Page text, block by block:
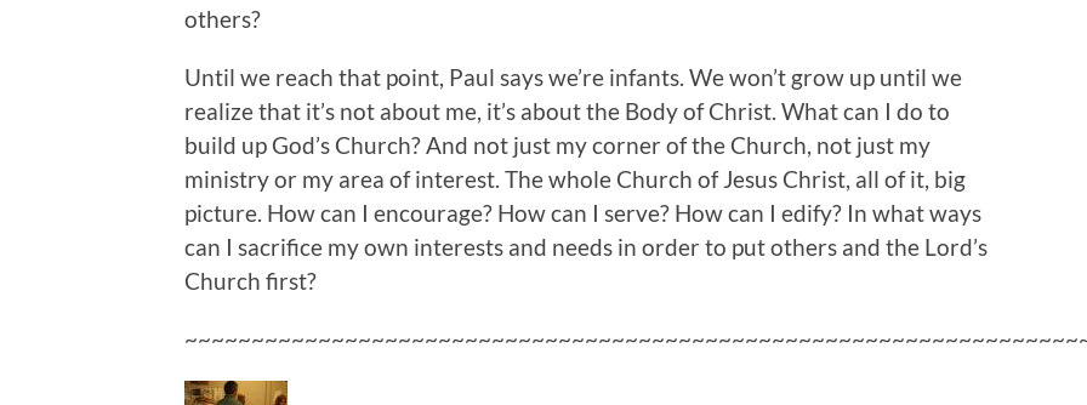
others?
Until we reach that point, Paul says we’re infants. We won’t grow up until we
realize that it’s not about me, it’s about the Body of Christ. What can I do to
build up God’s Church? And not just my corner of the Church, not just my
ministry or my area of interest. The whole Church of Jesus Christ, all of it, big
picture. How can I encourage? How can I serve? How can I edify? In what ways
can I sacrifice my own interests and needs in order to put others and the Lord’s
Church first?